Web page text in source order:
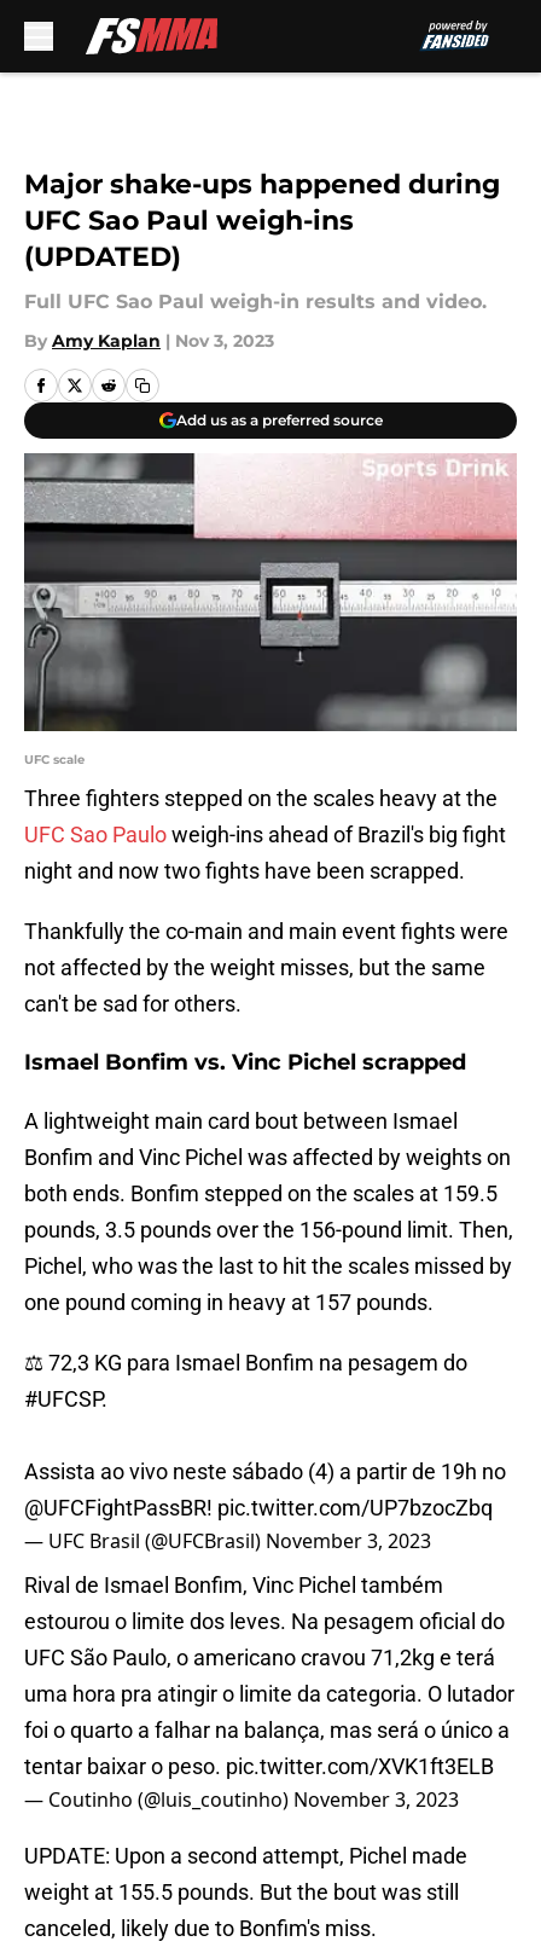
Major shake-ups happened during
UFC Sao Paul weigh-ins
(UPDATED)
Full UFC Sao Paul weigh-in results and video.
By Amy Kaplan | Nov 3, 2023
Add us as a preferred source
UFC scale
Three fighters stepped on the scales heavy at the
UFC Sao Pauloweigh-ins ahead of Brazil's big fight
night and now two fights have been scrapped.
Thankfullythe co-main and main event fights were
not affected by the weight misses, but the same
can't be sad for others.
Ismael Bonfim vs. Vinc Pichel scrapped
A lightweight main card bout between Ismael
Bonfim and Vinc Pichel was affected by weights on
both ends. Bonfim stepped on the scales at 159.5
pounds, 3.5 pounds over the 156-pound limit. Then,
Pichel, who was the last to hit the scales missed by
one pound coming in heavy at 157 pounds.
⚖️ 72,3 KG para Ismael Bonfim na pesagem do
#UFCSP.
Assista ao vivo neste sábado (4) a partir de 19h no
@UFCFightPassBR! pic.twitter.com/UP7bzocZbq
— UFC Brasil (@UFCBrasil) November 3, 2023
Rival de Ismael Bonfim, Vinc Pichel também
estourou o limite dos leves. Na pesagem oficial do
UFC São Paulo, o americano cravou 71,2kg e terá
uma hora pra atingir o limite da categoria. O lutador
foi o quarto a falhar na balança, mas será o único a
tentar baixar o peso. pic.twitter.com/XVK1ft3ELB
— Coutinho (@luis_coutinho) November 3, 2023
UPDATE: Upon a second attempt, Pichel made
weight at 155.5 pounds. But the bout was still
canceled, likely due to Bonfim's miss.